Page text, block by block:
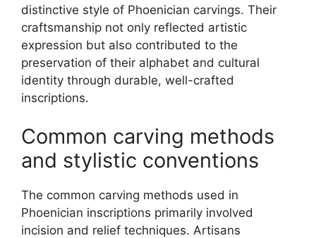
distinctive style of Phoenician carvings. Their
craftsmanship not only reflected artistic
expression but also contributed to the
preservation of their alphabet and cultural
identity through durable, well-crafted
inscriptions.
Common carving methods
and stylistic conventions
The common carving methods used in
Phoenician inscriptions primarily involved
incision and relief techniques. Artisans